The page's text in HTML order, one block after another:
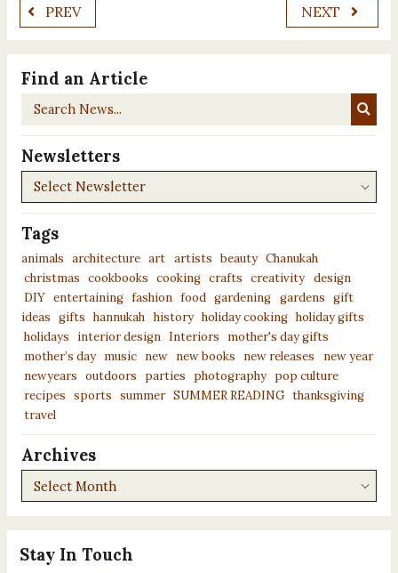
PREV NEXT
Stay In Touch
Find an Article
Search
Newsletters
Newsletters
Tags
animals architecture art artists beauty Chanukah
christmas cookbooks cooking crafts creativity design
DIY entertaining fashion food gardening gardens gift
ideas
gifts hannukah history holiday cooking holiday gifts
holidays
interior design Interiors
mother's day gifts
mother’s day
music new new books new releases
new year
newyears outdoors parties photography pop culture
recipes sports summer SUMMER READING thanksgiving
travel
Archives
Archives